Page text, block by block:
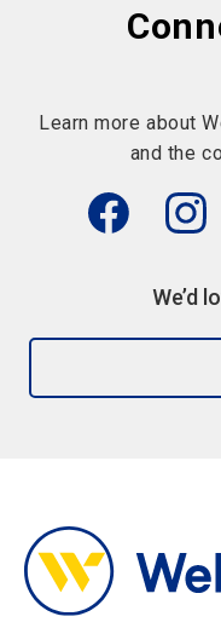
Learn more about
and the
We’d